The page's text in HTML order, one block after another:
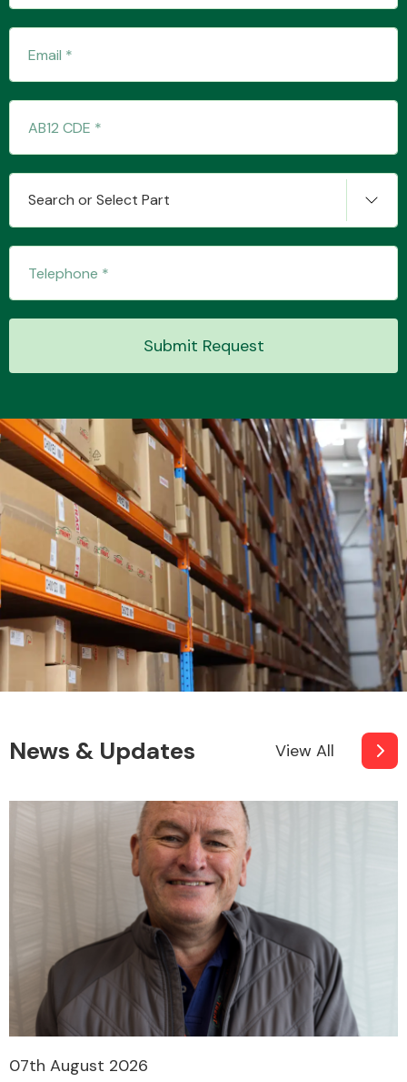
Steering
Transmission Parts
Wiper & Washer
System
Search or Select Part
Submit Request
News & Updates View All
07th August 2026